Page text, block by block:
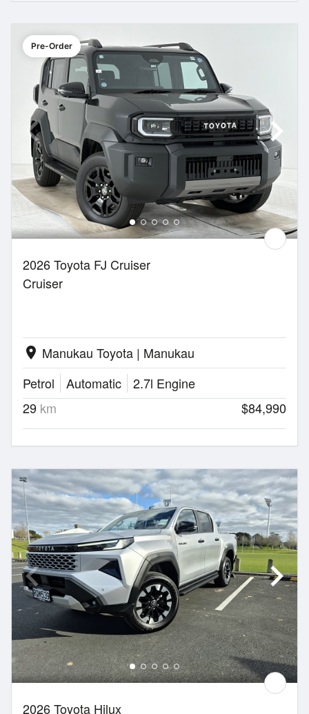
Pre-Order
2026 Toyota FJ Cruiser
Cruiser
location_on Manukau Toyota | Manukau
Petrol
Automatic
2.7l Engine
29 km $84,990
2026 Toyota Hilux